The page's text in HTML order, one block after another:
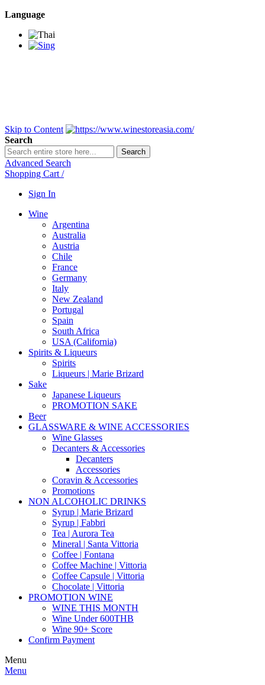
Language
Skip to Content
Search
Search
Advanced Search
Shopping Cart /
Sign In
Wine
Argentina
Australia
Austria
Chile
France
Germany
Italy
New Zealand
Portugal
Spain
South Africa
USA (California)
Spirits & Liqueurs
Spirits
Liqueurs | Marie Brizard
Sake
Japanese Liqueurs
PROMOTION SAKE
Beer
GLASSWARE & WINE ACCESSORIES
Wine Glasses
Decanters & Accessories
Decanters
Accessories
Coravin & Accessories
Promotions
NON ALCOHOLIC DRINKS
Syrup | Marie Brizard
Syrup | Fabbri
Tea | Aurora Tea
Mineral | Santa Vittoria
Coffee | Fontana
Coffee Machine | Vittoria
Coffee Capsule | Vittoria
Chocolate | Vittoria
PROMOTION WINE
WINE THIS MONTH
Wine Under 600THB
Wine 90+ Score
Confirm Payment
Menu
Menu